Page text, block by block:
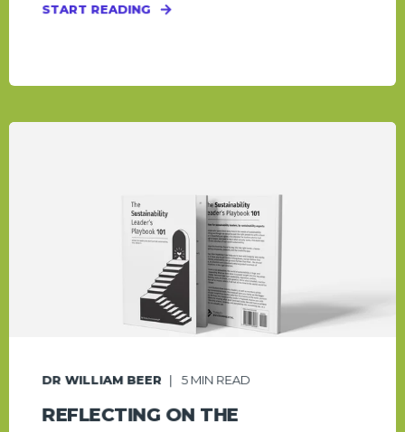
START READING
DR WILLIAM BEER 5MIN READ
REFLECTING ON THE